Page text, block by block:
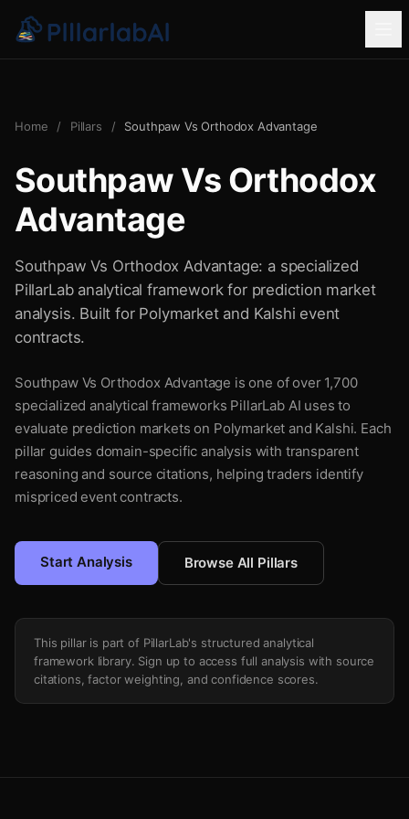
Home / Pillars / Southpaw Vs Orthodox Advantage
Southpaw Vs Orthodox
Advantage
Southpaw Vs Orthodox Advantage: a specialized
PillarLab analytical framework for prediction market
analysis. Built for Polymarket and Kalshi event
contracts.
Southpaw Vs Orthodox Advantage is one of over 1,700
specialized analytical frameworks PillarLab AI uses to
evaluate prediction markets on Polymarket and Kalshi. Each
pillar guides domain-specific analysis with transparent
reasoning and source citations, helping traders identify
mispriced event contracts.
Start Analysis Browse All Pillars
This pillar is part of PillarLab's structured analytical
framework library. Sign up to access full analysis with source
citations, factor weighting, and confidence scores.